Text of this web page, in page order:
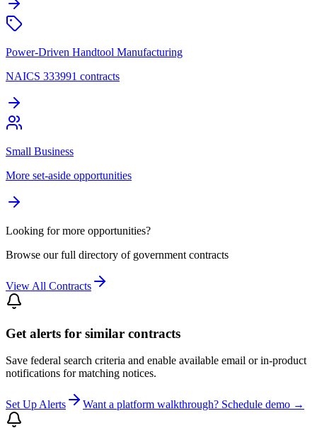
Power-Driven Handtool Manufacturing
NAICS 333991 contracts
Small Business
More set-aside opportunities
Looking for more opportunities?
Browse our full directory of government contracts
View All Contracts
Get alerts for similar contracts
Save federal search criteria and enable available email or in-product
notifications for matching notices.
Set Up Alerts Want a platform walkthrough? Schedule demo →